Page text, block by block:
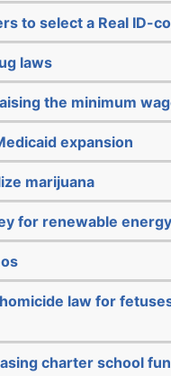
to select a Real ID-
laws
the minimum
expansion
marijuana
for renewable
law for
charter school